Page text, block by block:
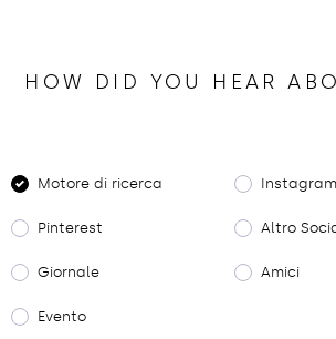
HOW DID YOU HEAR
Motore di ricerca Instagram
Pinterest Altro
Giornale Amici
Evento